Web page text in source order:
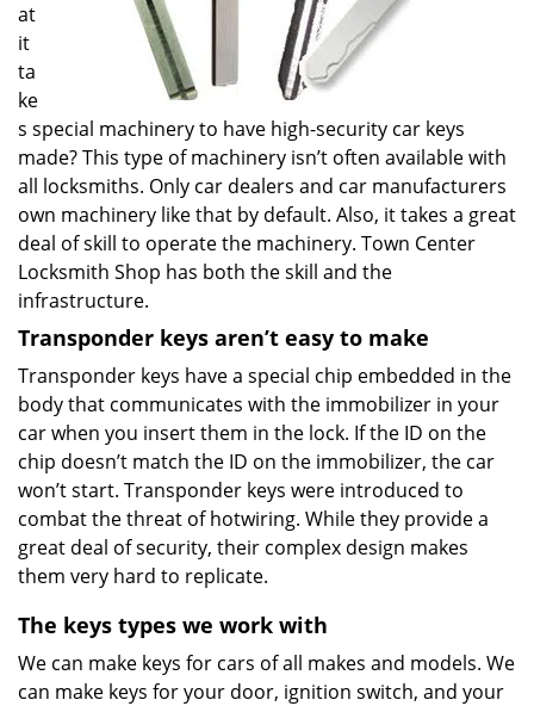
at
it
ta
ke
s special machinery to have high-security car keys
made? This type of machinery isn’t often available with
all locksmiths. Only car dealers and car manufacturers
own machinery like that by default. Also, it takes a great
deal of skill to operate the machinery. Town Center
Locksmith Shop has both the skill and the
infrastructure.
Transponder keys aren’t easy to make
Transponder keys have a special chip embedded in the
body that communicates with the immobilizer in your
car when you insert them in the lock. If the ID on the
chip doesn’t match the ID on the immobilizer, the car
won’t start. Transponder keys were introduced to
combat the threat of hotwiring. While they provide a
great deal of security, their complex design makes
them very hard to replicate.
The keys types we work with
We can make keys for cars of all makes and models. We
can make keys for your door, ignition switch, and your